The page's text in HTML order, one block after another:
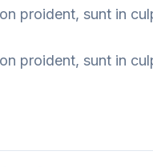
proident, sunt in
proident, sunt in